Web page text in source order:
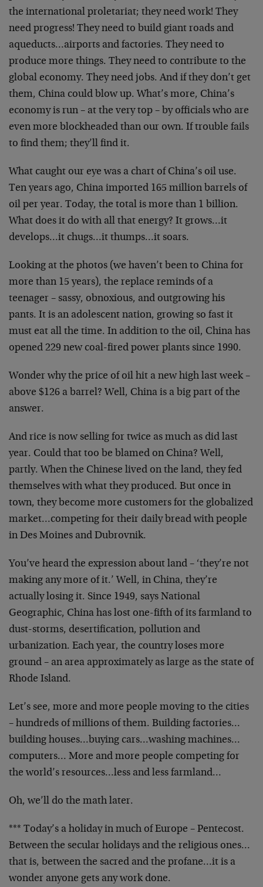
the international proletariat; they need work! They
need progress! They need to build giant roads and
aqueducts…airports and factories. They need to
produce more things. They need to contribute to the
global economy. They need jobs. And if they don’t get
them, China could blow up. What’s more, China’s
economy is run – at the very top – by officials who are
even more blockheaded than our own. If trouble fails
to find them; they’ll find it.
What caught our eye was a chart of China’s oil use.
Ten years ago, China imported 165 million barrels of
oil per year. Today, the total is more than 1 billion.
What does it do with all that energy? It grows…it
develops…it chugs…it thumps…it soars.
Looking at the photos (we haven’t been to China for
more than 15 years), the replace reminds of a
teenager – sassy, obnoxious, and outgrowing his
pants. It is an adolescent nation, growing so fast it
must eat all the time. In addition to the oil, China has
opened 229 new coal-fired power plants since 1990.
Wonder why the price of oil hit a new high last week –
above $126 a barrel? Well, China is a big part of the
answer.
And rice is now selling for twice as much as did last
year. Could that too be blamed on China? Well,
partly. When the Chinese lived on the land, they fed
themselves with what they produced. But once in
town, they become more customers for the globalized
market…competing for their daily bread with people
in Des Moines and Dubrovnik.
You’ve heard the expression about land – ‘they’re not
making any more of it.’ Well, in China, they’re
actually losing it. Since 1949, says National
Geographic, China has lost one-fifth of its farmland to
dust-storms, desertification, pollution and
urbanization. Each year, the country loses more
ground – an area approximately as large as the state of
Rhode Island.
Let’s see, more and more people moving to the cities
– hundreds of millions of them. Building factories…
building houses…buying cars…washing machines…
computers… More and more people competing for
the world’s resources…less and less farmland…
Oh, we’ll do the math later.
*** Today’s a holiday in much of Europe – Pentecost.
Between the secular holidays and the religious ones…
that is, between the sacred and the profane…it is a
wonder anyone gets any work done.